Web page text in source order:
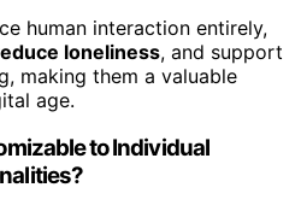
human interaction entirely,
loneliness, and support
making them a valuable
age.
to Individual